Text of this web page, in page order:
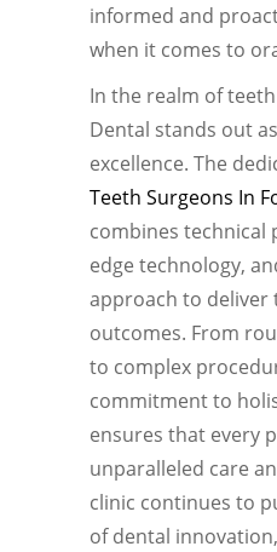
informed and
when it comes to
In the realm of
Dental stands out
excellence. The
Teeth Surgeons In
combines technical
edge technology,
approach to deliver
outcomes. From
to complex
commitment to
ensures that every
unparalleled care
clinic continues to
of dental